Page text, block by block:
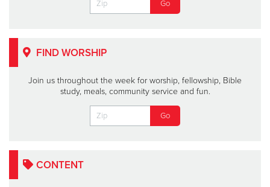
FIND WORSHIP
Join us throughout the week for worship, fellowship, Bible
study, meals, community service and fun.
CONTENT